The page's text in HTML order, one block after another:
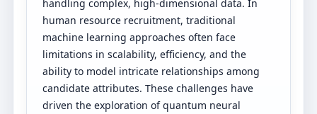
handling complex, high-dimensional data. In
human resource recruitment, traditional
machine learning approaches often face
limitations in scalability, efficiency, and the
ability to model intricate relationships among
candidate attributes. These challenges have
driven the exploration of quantum neural